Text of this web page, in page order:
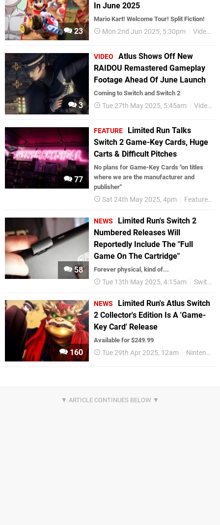
23
In June 2025
Mario Kart! Welcome Tour! Split Fiction!
Mon 2nd Jun 2025, 5:30pm Videos
3
VIDEO
Atlus Shows Off New
RAIDOU Remastered Gameplay
Footage Ahead Of June Launch
Coming to Switch and Switch 2
Tue 27th May 2025, 5:45am Videos
77
FEATURE
Limited Run Talks
Switch 2 Game-Key Cards, Huge
Carts & Difficult Pitches
No plans for Game-Key Cards "on titles
where we are the manufacturer and
publisher"
Sat 24th May 2025, 4pm Features
58
NEWS
Limited Run's Switch 2
Numbered Releases Will
Reportedly Include The "Full
Game On The Cartridge"
Forever physical, kind of...
Tue 13th May 2025, 4:15am Switch 2
160
NEWS
Limited Run's Atlus Switch
2 Collector's Edition Is A 'Game-
Key Card' Release
Available for $249.99
Tue 29th Apr 2025, 12am Nintendo Switch 2